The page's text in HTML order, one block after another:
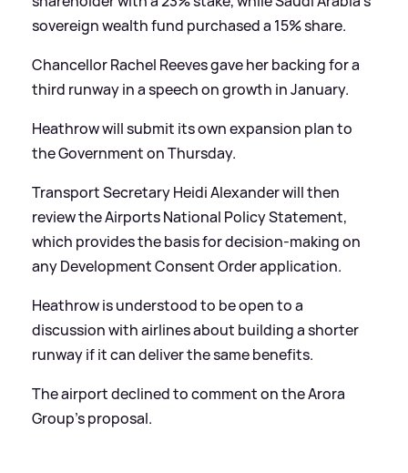
sovereign wealth fund purchased a 15% share.
Chancellor Rachel Reeves gave her backing for a
third runway in a speech on growth in January.
Heathrow will submit its own expansion plan to
the Government on Thursday.
Transport Secretary Heidi Alexander will then
review the Airports National Policy Statement,
which provides the basis for decision-making on
any Development Consent Order application.
Heathrow is understood to be open to a
discussion with airlines about building a shorter
runway if it can deliver the same benefits.
The airport declined to comment on the Arora
Group's proposal.